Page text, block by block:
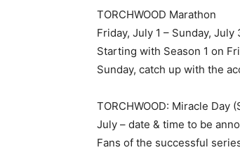
TORCHWOOD Marathon
Friday, July 1 – Sunday,
Starting with Season 1 on
Sunday, catch up with the
TORCHWOOD: Miracle Day
July – date & time to be
Fans of the successful